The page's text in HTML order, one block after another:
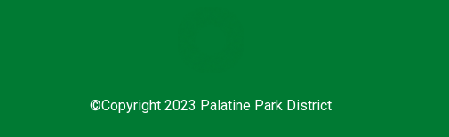
©Copyright 2023 Palatine Park District